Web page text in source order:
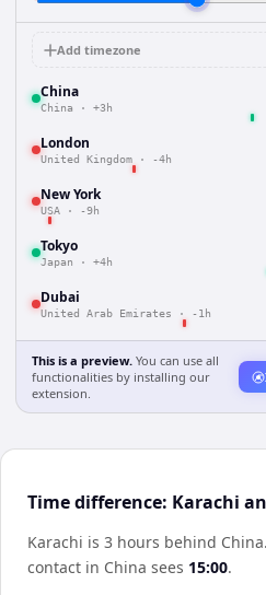
Add timezone
China
China · +3h
London
United Kingdom · -4h
New York
USA · -9h
Tokyo
Japan · +4h
Dubai
United Arab Emirates · -1h
This is a preview. You can use all
functionalities by installing our
extension.
Time difference: Karachi
Karachi is 3 hours behind China.
contact in China sees 15:00.